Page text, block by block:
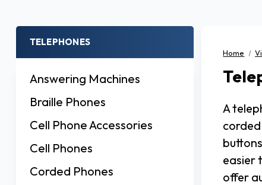
TELEPHONES
Answering Machines
Braille Phones
Cell Phone Accessories
Cell Phones
Corded Phones
Home
A
easier
offer